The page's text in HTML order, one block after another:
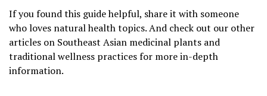
If you found this guide helpful, share it with someone
who loves natural health topics. And check out our other
articles on Southeast Asian medicinal plants and
traditional wellness practices for more in-depth
information.